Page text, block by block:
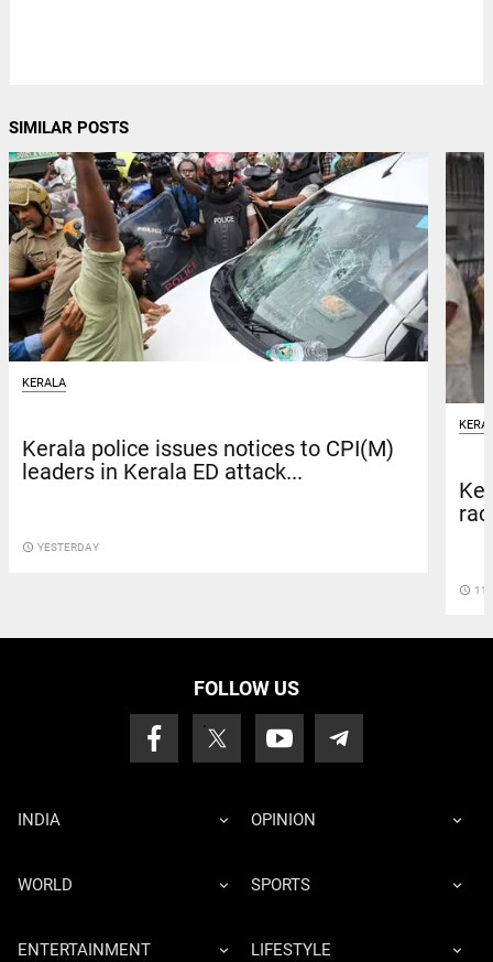
SIMILAR POSTS
KERALA
Kerala police issues notices to CPI(M)
leaders in Kerala ED attack...
access_time YESTERDAY
access_time 11
FOLLOW US
INDIA OPINION
WORLD SPORTS
ENTERTAINMENT LIFESTYLE